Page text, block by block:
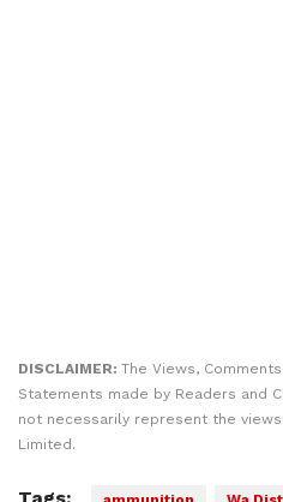
DISCLAIMER: The Views,
Statements made by Readers and
not necessarily represent the
Limited.